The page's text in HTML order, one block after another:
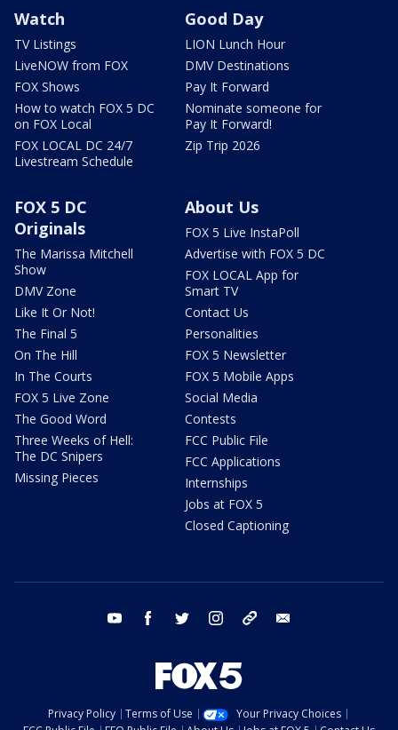
Watch
TV Listings
LiveNOW from FOX
FOX Shows
How to watch FOX 5 DC
on FOX Local
FOX LOCAL DC 24/7
Livestream Schedule
Good Day
LION Lunch Hour
DMV Destinations
Pay It Forward
Nominate someone for
Pay It Forward!
Zip Trip 2026
FOX 5 DC
Originals
The Marissa Mitchell
Show
DMV Zone
Like It Or Not!
The Final 5
On The Hill
In The Courts
FOX 5 Live Zone
The Good Word
Three Weeks of Hell:
The DC Snipers
Missing Pieces
About Us
FOX 5 Live InstaPoll
Advertise with FOX 5 DC
FOX LOCAL App for
Smart TV
Contact Us
Personalities
FOX 5 Newsletter
FOX 5 Mobile Apps
Social Media
Contests
FCC Public File
FCC Applications
Internships
Jobs at FOX 5
Closed Captioning
youtube facebook twitter instagram tiktok
Privacy Policy Terms of Use
Your Privacy Choices